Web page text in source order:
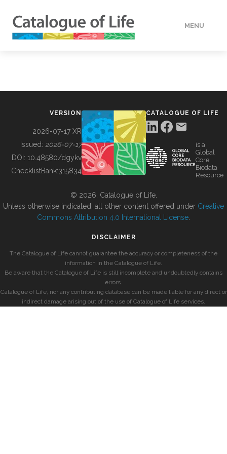
MENU
BUILDING COL
VERSION
2026-07-17 XR
Issued: 2026-07-17
DOI: 10.48580/dgykv
ChecklistBank:315834
CATALOGUE OF LIFE
is a
Global
Core
Biodata
Resource
© 2026, Catalogue of Life.
Unless otherwise indicated, all other content offered under Creative
Commons Attribution 4.0 International License
DISCLAIMER
The Catalogue of Life cannot guarantee the accuracy or completeness of the
information in the Catalogue of Life.
Be aware that the Catalogue of Life is still incomplete and undoubtedly contains
errors.
Catalogue of Life, nor any contributing database can be made liable for any direct or
indirect damage arising out of the use of Catalogue of Life services.